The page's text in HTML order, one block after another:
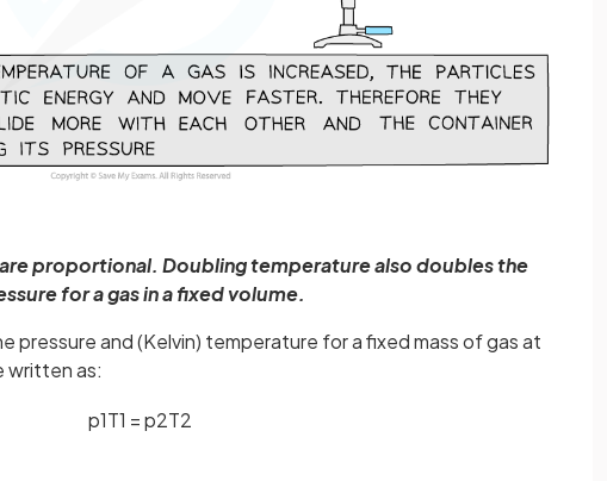
proportional. Doubling temperature also doubles the
for a gas in a fixed volume.
pressure and (Kelvin) temperature for a fixed mass of gas at
written as:
p1T1 =p2T2